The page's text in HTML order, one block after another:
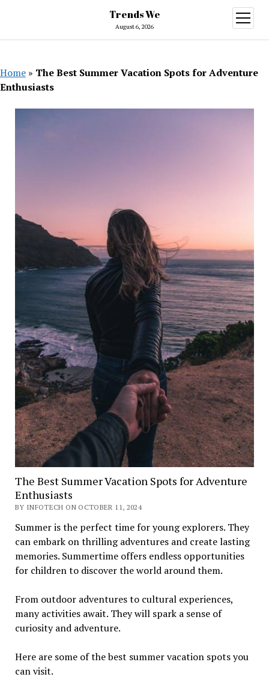
Trends We
August 6, 2026
open
menu
Home » The Best Summer Vacation Spots for Adventure
Enthusiasts
The Best Summer Vacation Spots for Adventure
Enthusiasts
BY INFOTECH ON OCTOBER 11, 2024
Summer is the perfect time for young explorers. They
can embark on thrilling adventures and create lasting
memories. Summertime offers endless opportunities
for children to discover the world around them.
From outdoor adventures to cultural experiences,
many activities await. They will spark a sense of
curiosity and adventure.
Here are some of the best summer vacation spots you
can visit.